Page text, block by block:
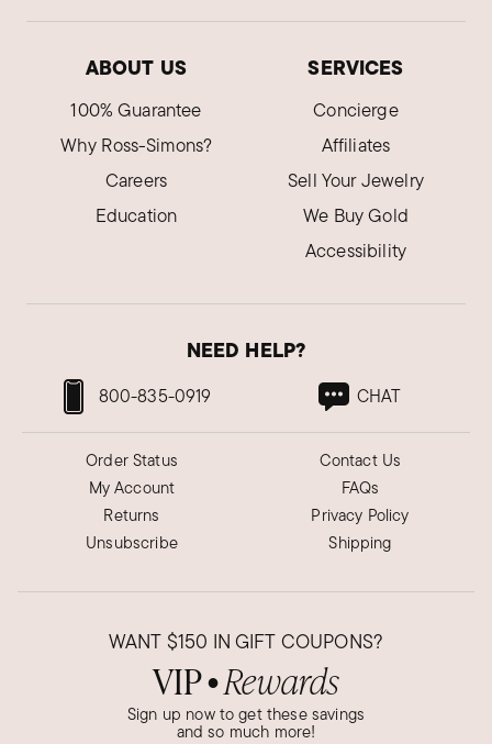
ABOUT US
100% Guarantee
Why Ross-Simons?
Careers
Education
SERVICES
Concierge
Affiliates
Sell Your Jewelry
We Buy Gold
Accessibility
NEED HELP?
800-835-0919 CHAT
Order Status
My Account
Returns
Unsubscribe
Contact Us
FAQs
Privacy Policy
Shipping
WANT $150 IN GIFT COUPONS?
VIP● Rewards
Sign up now to get these savings
and so much more!